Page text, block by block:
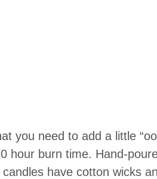
you need to add a little
hour burn time. Hand-
have cotton wicks